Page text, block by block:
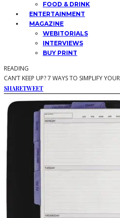
FOOD & DRINK
ENTERTAINMENT
MAGAZINE
WEBITORIALS
INTERVIEWS
BUY PRINT
READING
CAN’T KEEP UP? 7 WAYS TO SIMPLIFY
SHARETWEET